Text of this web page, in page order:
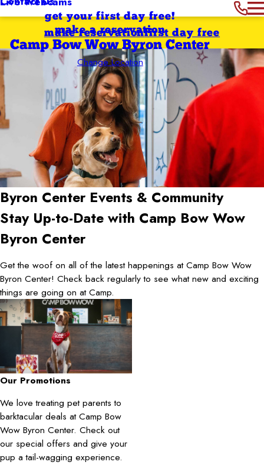
get your first day free!
make a reservation
Camp Bow Wow Byron Center
Change Location
first day free
make reservation
Byron Center Events & Community
Stay Up-to-Date with Camp Bow Wow
Byron Center
Get the woof on all of the latest happenings at Camp Bow Wow
Byron Center! Check back regularly to see what new and exciting
things are going on at Camp.
Our Promotions
We love treating pet parents to
barktacular deals at Camp Bow
Wow Byron Center. Check out
our special offers and give your
pup a tail-wagging experience.